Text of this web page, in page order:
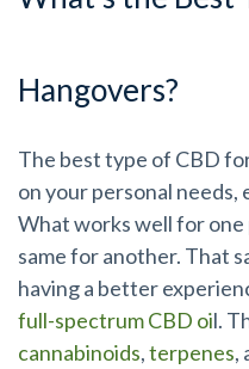
Hangovers?
The best type of CBD
on your personal
What works well for
same for another. That
having a better
full-spectrum CBD oil.
cannabinoids,terpenes,